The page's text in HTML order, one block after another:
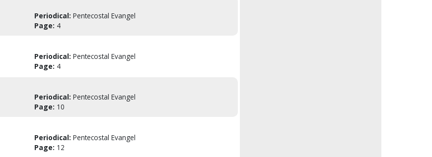
Periodical: Pentecostal Evangel
Page: 4
Periodical: Pentecostal Evangel
Page: 4
Periodical: Pentecostal Evangel
Page: 10
Periodical: Pentecostal Evangel
Page: 12